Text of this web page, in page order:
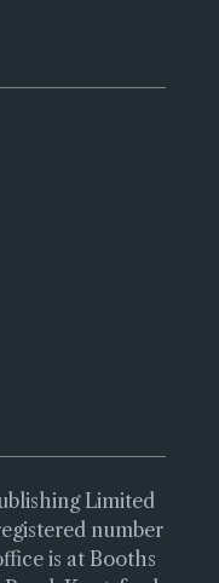
Limited
number
is at Booths